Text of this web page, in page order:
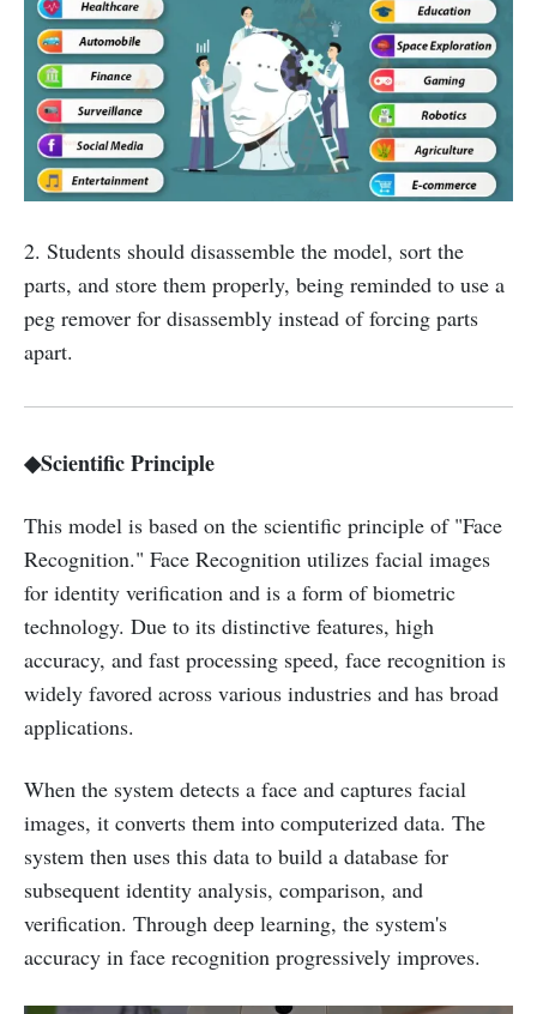
2. Students should disassemble the model, sort the
parts, and store them properly, being reminded to use a
peg remover for disassembly instead of forcing parts
apart.
◆Scientific Principle
This model is based on the scientific principle of "Face
Recognition." Face Recognition utilizes facial images
for identity verification and is a form of biometric
technology. Due to its distinctive features, high
accuracy, and fast processing speed, face recognition is
widely favored across various industries and has broad
applications.
When the system detects a face and captures facial
images, it converts them into computerized data. The
system then uses this data to build a database for
subsequent identity analysis, comparison, and
verification. Through deep learning, the system's
accuracy in face recognition progressively improves.